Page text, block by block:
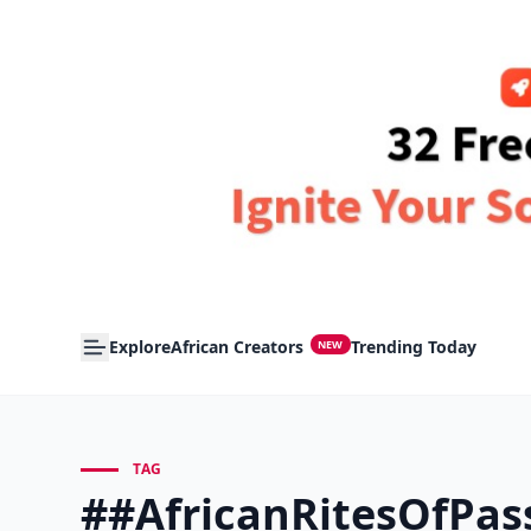
ExploreAfrican Creators NEW Trending Today
TAG